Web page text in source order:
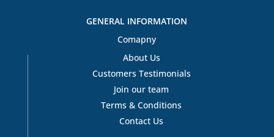
GENERAL INFORMATION
Comapny
About Us
Customers Testimonials
Join our team
Terms & Conditions
Contact Us